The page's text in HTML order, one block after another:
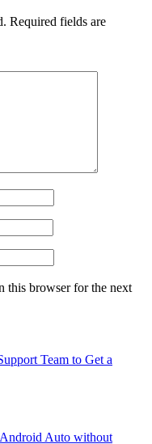
Required fields are
this browser for the next
Team to Get a
Auto without